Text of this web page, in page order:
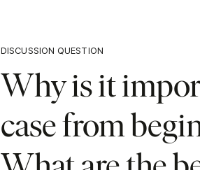
DISCUSSION QUESTION
Why is it
case from